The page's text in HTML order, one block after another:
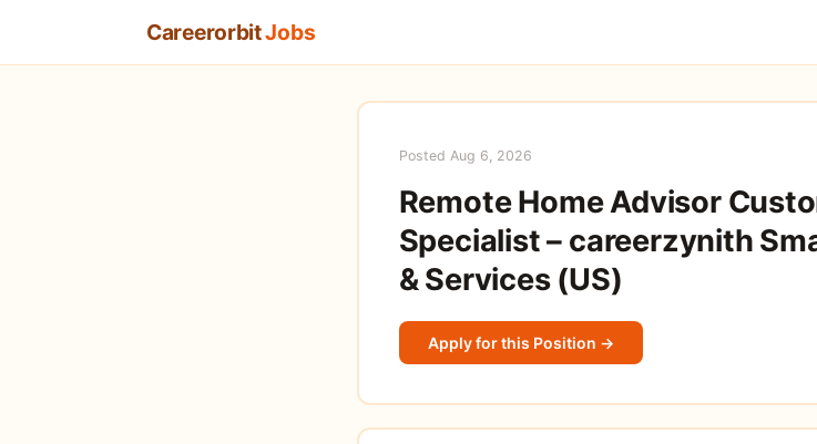
CareerorbitJobs
Posted Aug 6, 2026
Remote Home Advisor
Specialist – careerzynith
& Services (US)
Apply for this Position →